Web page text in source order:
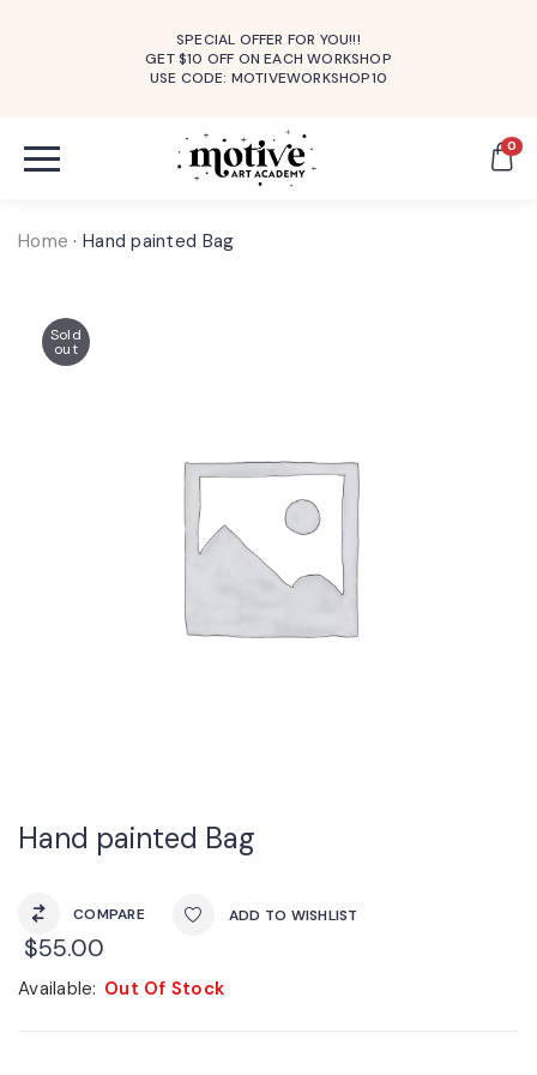
SPECIAL OFFER FOR YOU!!!
GET $10 OFF ON EACH WORKSHOP
USE CODE: MOTIVEWORKSHOP10
0
Home · Hand painted Bag
Sold
out
Hand painted Bag
COMPARE ADD TO WISHLIST
$55.00
Available: Out Of Stock